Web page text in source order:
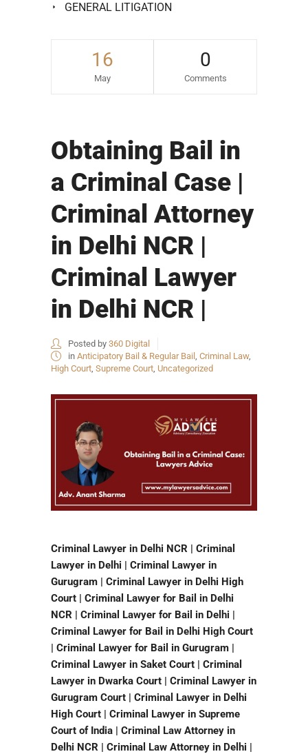
16
May
0
Comments
Obtaining Bail in
a Criminal Case |
Criminal Attorney
in Delhi NCR |
Criminal Lawyer
in Delhi NCR |
Posted by 360 Digital
in Anticipatory Bail & Regular Bail , Criminal Law,
High Court, Supreme Court, Uncategorized
Criminal Lawyer in Delhi NCR | Criminal
Lawyer in Delhi | Criminal Lawyer in
Gurugram | Criminal Lawyer in Delhi High
Court | Criminal Lawyer for Bail in Delhi
NCR | Criminal Lawyer for Bail in Delhi |
Criminal Lawyer for Bail in Delhi High Court
| Criminal Lawyer for Bail in Gurugram |
Criminal Lawyer in Saket Court | Criminal
Lawyer in Dwarka Court | Criminal Lawyer in
Gurugram Court | Criminal Lawyer in Delhi
High Court | Criminal Lawyer in Supreme
Court of India | Criminal Law Attorney in
Delhi NCR | Criminal Law Attorney in Delhi |
GENERAL LITIGATION